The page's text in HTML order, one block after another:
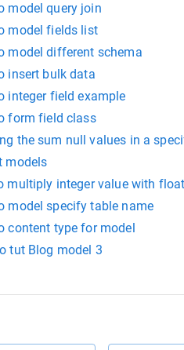
model query join
model fields list
model different schema
insert bulk data
integer field example
form field class
the sum null values in a
models
multiply integer value with
model specify table name
content type for model
tut Blog model 3